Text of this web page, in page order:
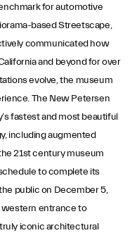
for automotive
based Streetscape,
communicated how
and beyond for over
evolve, the museum
The New Petersen
fastest and most beautiful
including augmented
21st century museum
to complete its
public on December 5,
western entrance to
iconic architectural